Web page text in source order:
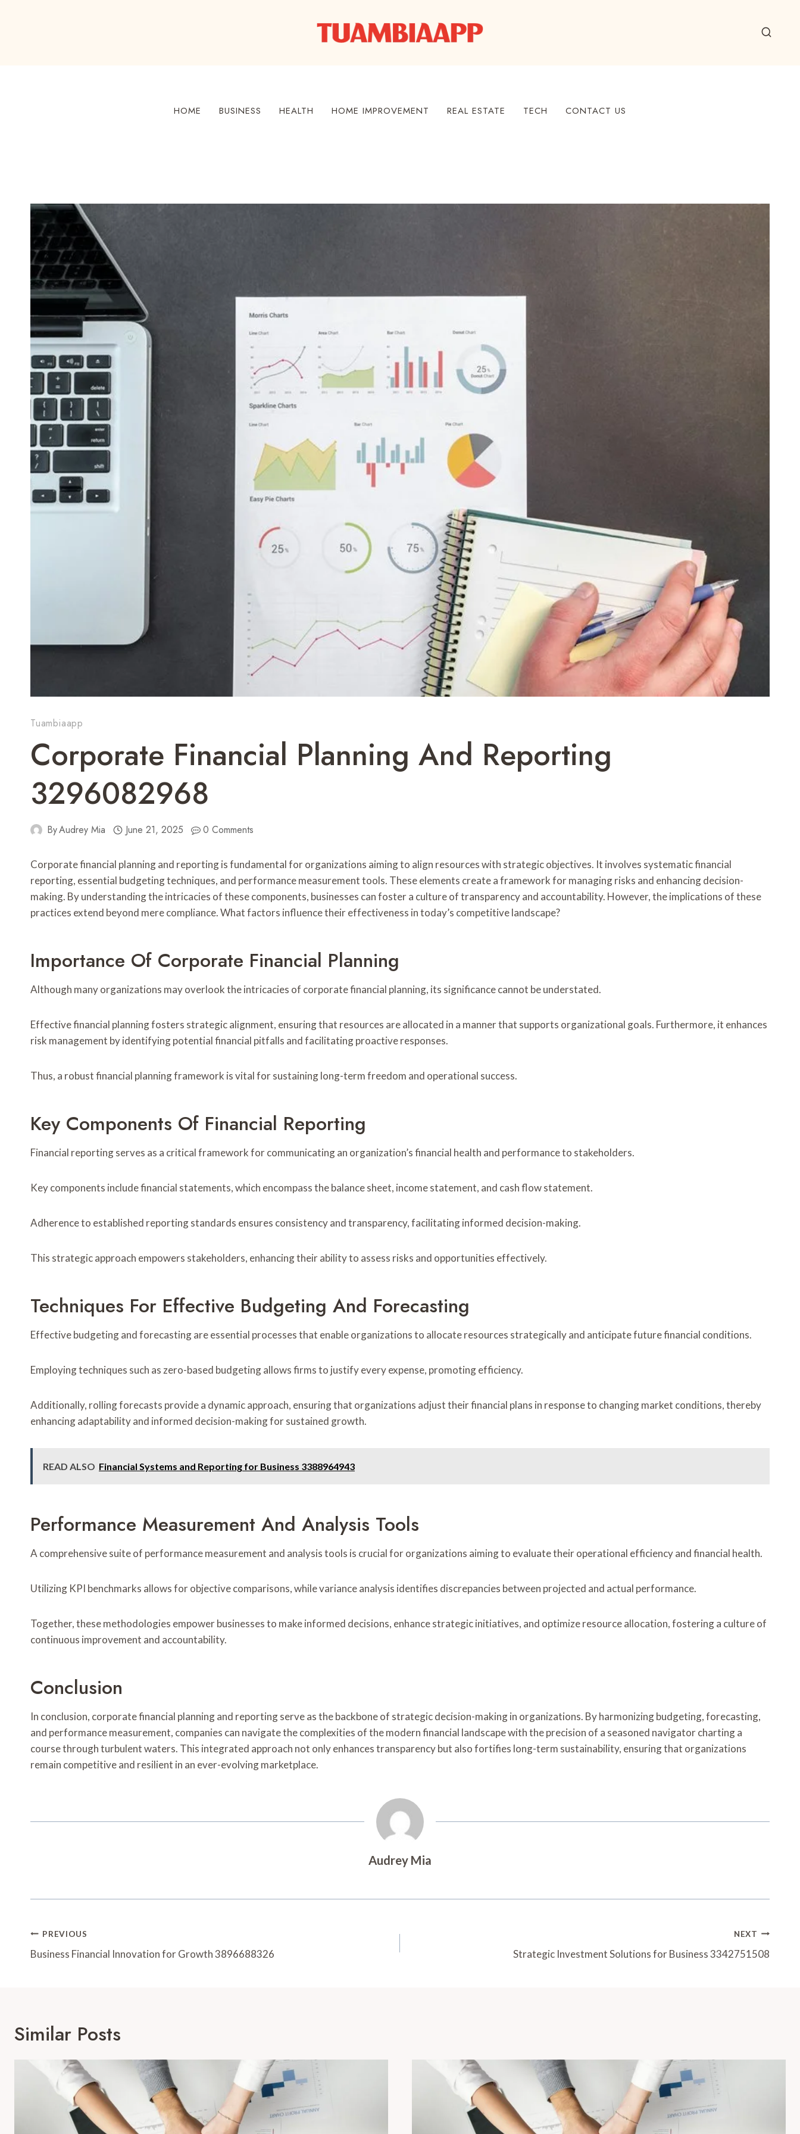
HOME BUSINESS HEALTH HOME IMPROVEMENT REAL ESTATE TECH CONTACT US
Tuambiaapp
Corporate Financial Planning And Reporting
3296082968
ByAudrey Mia June 21, 2025 0 Comments
Corporate financial planning and reporting is fundamental for organizations aiming to align resources with strategic objectives. It involves systematic financial
reporting, essential budgeting techniques, and performance measurement tools. These elements create a framework for managing risks and enhancing decision-
making. By understanding the intricacies of these components, businesses can foster a culture of transparency and accountability. However, the implications of these
practices extend beyond mere compliance. What factors influence their effectiveness in today’s competitive landscape?
Importance Of Corporate Financial Planning
Although many organizations may overlook the intricacies of corporate financial planning, its significance cannot be understated.
Effective financial planning fosters strategic alignment, ensuring that resources are allocated in a manner that supports organizational goals. Furthermore, it enhances
risk management by identifying potential financial pitfalls and facilitating proactive responses.
Thus, a robust financial planning framework is vital for sustaining long-term freedom and operational success.
Key Components Of Financial Reporting
Financial reporting serves as a critical framework for communicating an organization’s financial health and performance to stakeholders.
Key components include financial statements, which encompass the balance sheet, income statement, and cash flow statement.
Adherence to established reporting standards ensures consistency and transparency, facilitating informed decision-making.
This strategic approach empowers stakeholders, enhancing their ability to assess risks and opportunities effectively.
Techniques For Effective Budgeting And Forecasting
Effective budgeting and forecasting are essential processes that enable organizations to allocate resources strategically and anticipate future financial conditions.
Employing techniques such as zero-based budgeting allows firms to justify every expense, promoting efficiency.
Additionally, rolling forecasts provide a dynamic approach, ensuring that organizations adjust their financial plans in response to changing market conditions, thereby
enhancing adaptability and informed decision-making for sustained growth.
READ ALSO Financial Systems and Reporting for Business 3388964943
Performance Measurement And Analysis Tools
A comprehensive suite of performance measurement and analysis tools is crucial for organizations aiming to evaluate their operational efficiency and financial health.
Utilizing KPI benchmarks allows for objective comparisons, while variance analysis identifies discrepancies between projected and actual performance.
Together, these methodologies empower businesses to make informed decisions, enhance strategic initiatives, and optimize resource allocation, fostering a culture of
continuous improvement and accountability.
Conclusion
In conclusion, corporate financial planning and reporting serve as the backbone of strategic decision-making in organizations. By harmonizing budgeting, forecasting,
and performance measurement, companies can navigate the complexities of the modern financial landscape with the precision of a seasoned navigator charting a
course through turbulent waters. This integrated approach not only enhances transparency but also fortifies long-term sustainability, ensuring that organizations
remain competitive and resilient in an ever-evolving marketplace.
Audrey Mia
Post
Navigation
PREVIOUS
Business Financial Innovation for Growth 3896688326
NEXT
Strategic Investment Solutions for Business 3342751508
Similar Posts